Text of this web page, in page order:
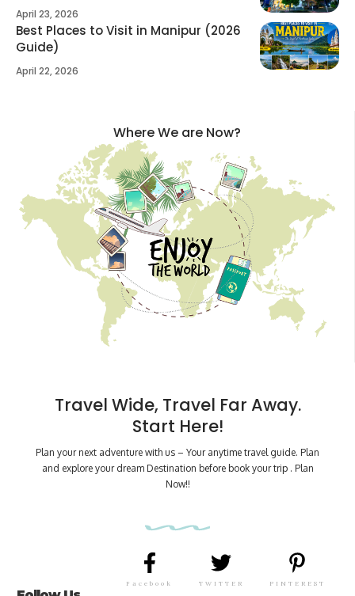
April 23, 2026
Best Places to Visit in Manipur (2026
Guide)
April 22, 2026
Where We are Now?
Travel Wide, Travel Far Away.
Start Here!
Plan your next adventure with us – Your anytime travel guide. Plan
and explore your dream Destination before book your trip . Plan
Now!!
Facebook TWITTER PINTEREST